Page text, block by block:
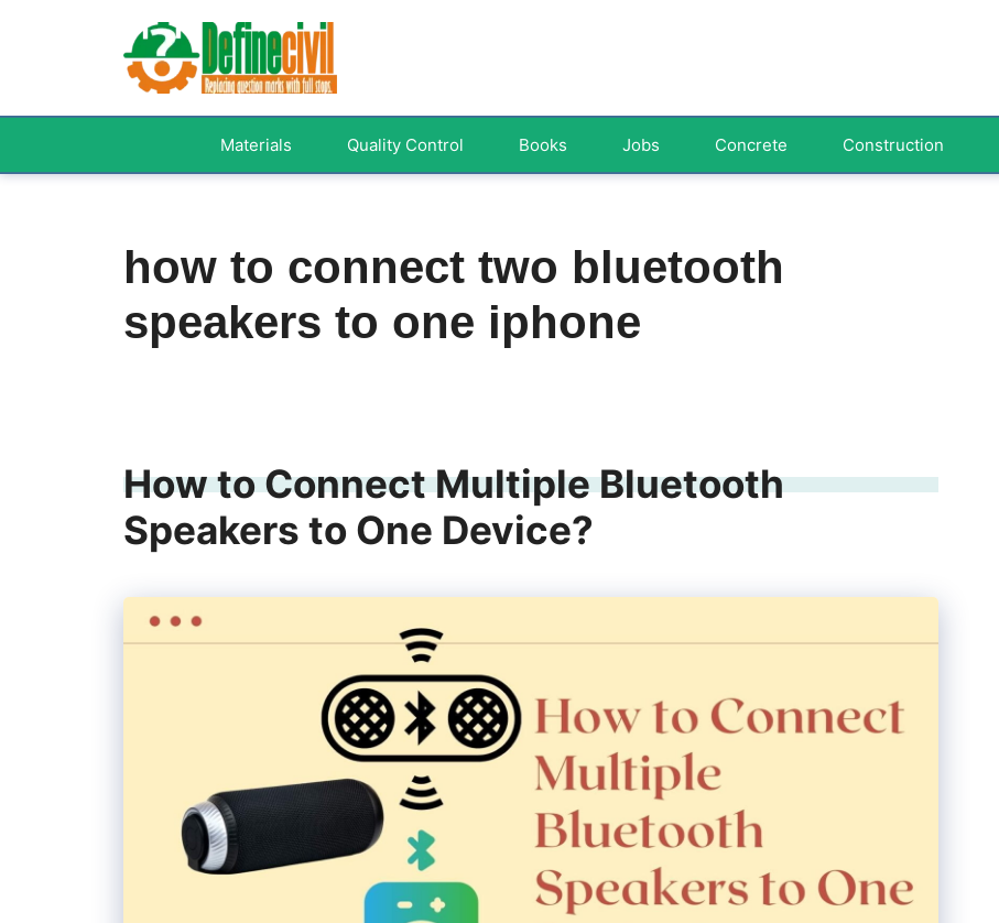
Materials Quality Control Books Jobs Concrete Construction
how to connect two bluetooth
speakers to one iphone
How to Connect Multiple Bluetooth
Speakers to One Device?